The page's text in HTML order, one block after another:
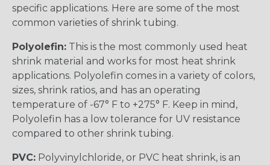
specific applications. Here are some of the most
common varieties of shrink tubing.
Polyolefin: This is the most commonly used heat
shrink material and works for most heat shrink
applications. Polyolefin comes in a variety of colors,
sizes, shrink ratios, and has an operating
temperature of -67° F to +275° F. Keep in mind,
Polyolefin has a low tolerance for UV resistance
compared to other shrink tubing.
PVC: Polyvinylchloride, or PVC heat shrink, is an